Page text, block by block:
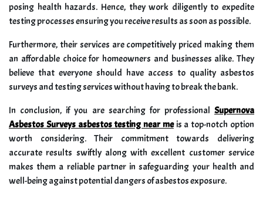
posing health hazards. Hence, they work diligently to expedite
testing processes ensuring you receive results as soon as possible.
Furthermore, their services are competitively priced making them
an affordable choice for homeowners and businesses alike. They
believe that everyone should have access to quality asbestos
surveys and testing services without having to break the bank.
In conclusion, if you are searching for professional Supernova
Asbestos Surveys asbestos testing near meis a top-notch option
worth considering. Their commitment towards delivering
accurate results swiftly along with excellent customer service
makes them a reliable partner in safeguarding your health and
well-being against potential dangers of asbestos exposure.